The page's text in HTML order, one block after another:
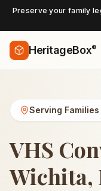
Preserve your family
HeritageBox®
Serving Families
VHS
Wichita,